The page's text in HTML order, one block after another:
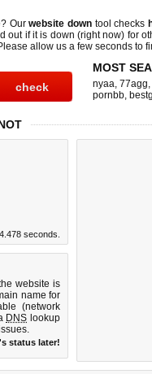
Ourwebsite down tool checks
out ifit is down (right now) for
allow us a few seconds to
MOST
nyaa, 77agg,
pornbb,
seconds.
website is
name for
(network
DNS lookup
status later!